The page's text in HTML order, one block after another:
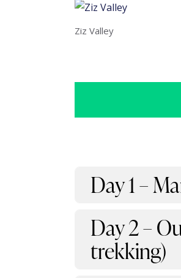
Ziz Valley
Day 1 –
Day 2 –
trekking)